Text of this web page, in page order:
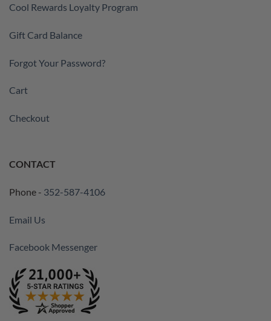
Cool Rewards Loyalty Program
Gift Card Balance
Forgot Your Password?
Cart
Checkout
CONTACT
Phone - 352-587-4106
Email Us
Facebook Messenger